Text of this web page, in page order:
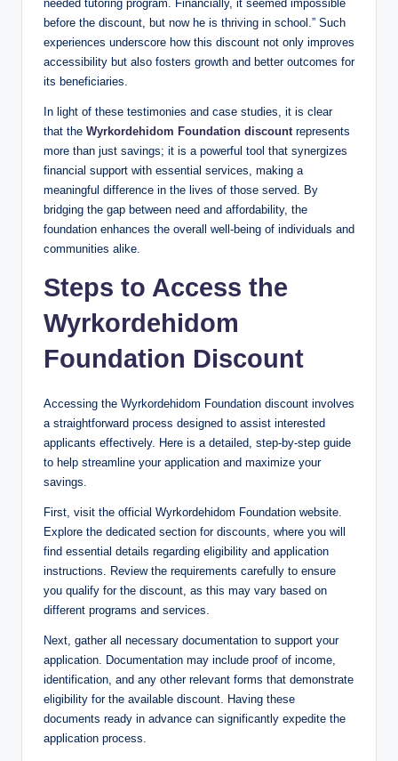
needed tutoring program. Financially, it seemed impossible
before the discount, but now he is thriving in school.” Such
experiences underscore how this discount not only improves
accessibility but also fosters growth and better outcomes for
its beneficiaries.
In light of these testimonies and case studies, it is clear
that the Wyrkordehidom Foundation discountrepresents
more than just savings; it is a powerful tool that synergizes
financial support with essential services, making a
meaningful difference in the lives of those served. By
bridging the gap between need and affordability, the
foundation enhances the overall well-being of individuals and
communities alike.
Steps to Access the
Wyrkordehidom
Foundation Discount
Accessing the Wyrkordehidom Foundation discount involves
a straightforward process designed to assist interested
applicants effectively. Here is a detailed, step-by-step guide
to help streamline your application and maximize your
savings.
First, visit the official Wyrkordehidom Foundation website.
Explore the dedicated section for discounts, where you will
find essential details regarding eligibility and application
instructions. Review the requirements carefully to ensure
you qualify for the discount, as this may vary based on
different programs and services.
Next, gather all necessary documentation to support your
application. Documentation may include proof of income,
identification, and any other relevant forms that demonstrate
eligibility for the available discount. Having these
documents ready in advance can significantly expedite the
application process.